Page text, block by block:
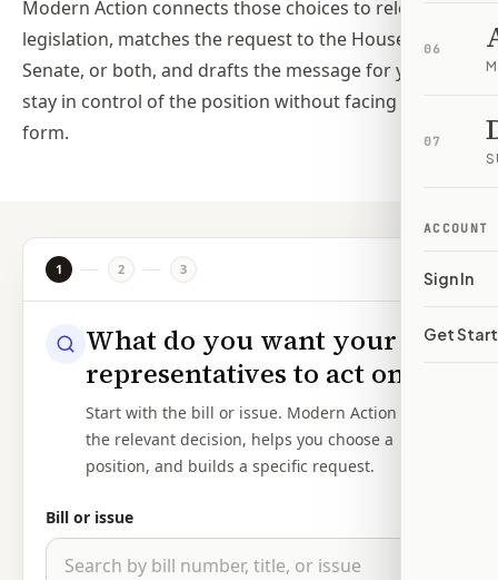
06
07
ACCOUNT
Sign In
Get
Modern Action connects those choices to relevant
legislation, matches the request to the House,
Senate, or both, and drafts the message for you. You
stay in control of the position without facing a blank
form.
1 2 3
What do you want your
representatives to act on?
Start with the bill or issue. Modern Action shows
the relevant decision, helps you choose a
position, and builds a specific request.
Bill or issue